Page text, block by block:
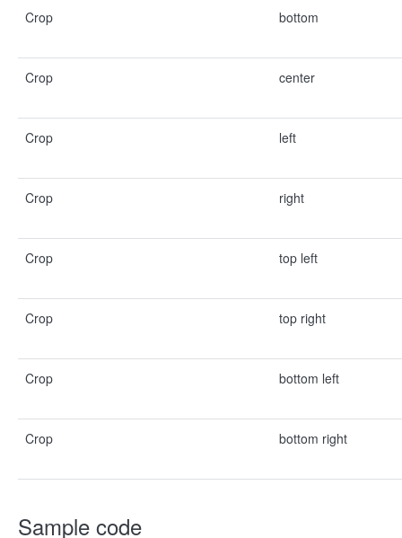
Crop bottom
Crop center
Crop left
Crop right
Crop top left
Crop top right
Crop bottom left
Crop bottom right
Sample code